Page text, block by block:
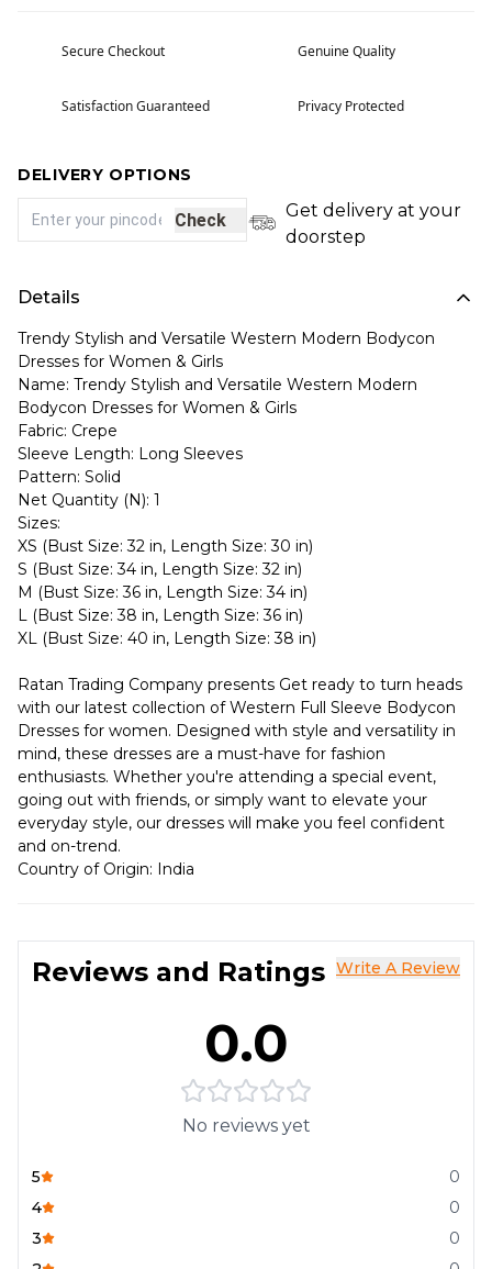
Secure Checkout Genuine Quality
Satisfaction Guaranteed Privacy Protected
DELIVERY OPTIONS
Check
Get delivery at your
doorstep
Details
Trendy Stylish and Versatile Western Modern Bodycon
Dresses for Women & Girls
Name: Trendy Stylish and Versatile Western Modern
Bodycon Dresses for Women & Girls
Fabric: Crepe
Sleeve Length: Long Sleeves
Pattern: Solid
Net Quantity (N): 1
Sizes:
XS (Bust Size: 32 in, Length Size: 30 in)
S (Bust Size: 34 in, Length Size: 32 in)
M (Bust Size: 36 in, Length Size: 34 in)
L (Bust Size: 38 in, Length Size: 36 in)
XL (Bust Size: 40 in, Length Size: 38 in)
Ratan Trading Company presents Get ready to turn heads
with our latest collection of Western Full Sleeve Bodycon
Dresses for women. Designed with style and versatility in
mind, these dresses are a must-have for fashion
enthusiasts. Whether you're attending a special event,
going out with friends, or simply want to elevate your
everyday style, our dresses will make you feel confident
and on-trend.
Country of Origin: India
Reviews and Ratings Write A Review
0.0
No reviews yet
5
0
4
0
3
0